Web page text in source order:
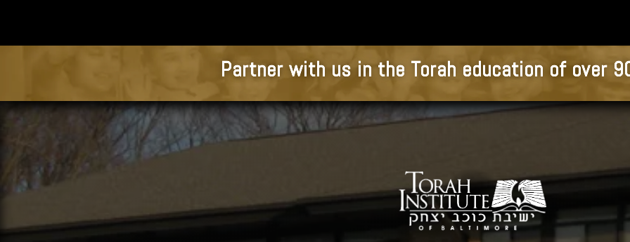
Partner with us in the Torah education of over